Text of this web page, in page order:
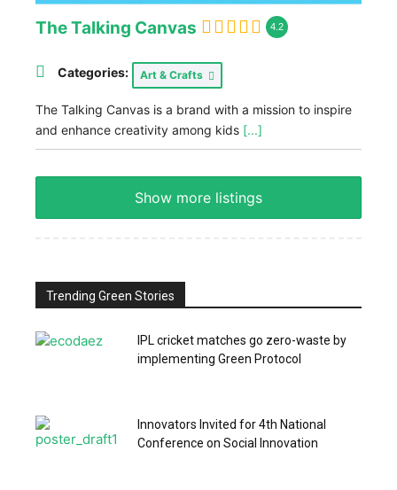
The Talking Canvas 4.2
Categories: Art & Crafts
The Talking Canvas is a brand with a mission to inspire
and enhance creativity among kids [...]
Show more listings
Trending Green Stories
IPL cricket matches go zero-waste by
implementing Green Protocol
Innovators Invited for 4th National
Conference on Social Innovation